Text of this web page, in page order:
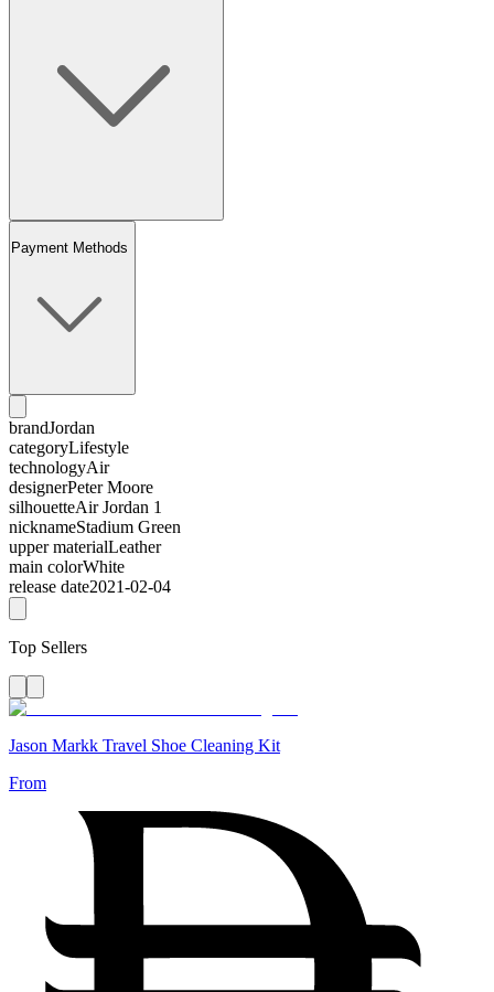
Payment Methods
brandJordan
categoryLifestyle
technologyAir
designerPeter Moore
silhouetteAir Jordan 1
nicknameStadium Green
upper materialLeather
main colorWhite
release date2021-02-04
Top Sellers
Jason Markk Travel Shoe Cleaning Kit
From